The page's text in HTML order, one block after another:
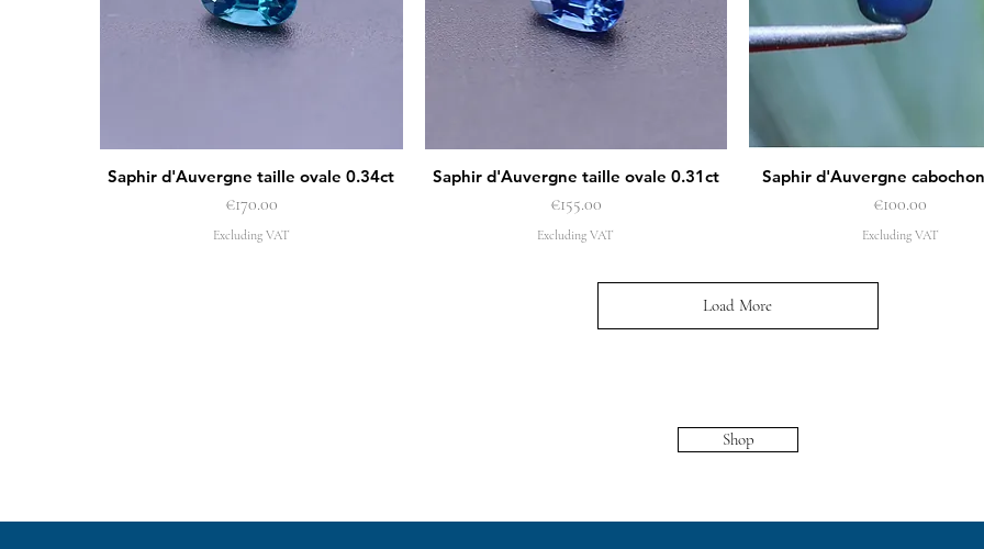
Quick View
Saphir d'Auvergne taille ovale 0.34ct
Price
€170.00
Excluding VAT
Quick View
Saphir d'Auvergne taille ovale 0.31ct
Price
€155.00
Excluding VAT
Quick View
Saphir d'Auvergne
Price
€100.00
Excluding VAT
Load More
Shop